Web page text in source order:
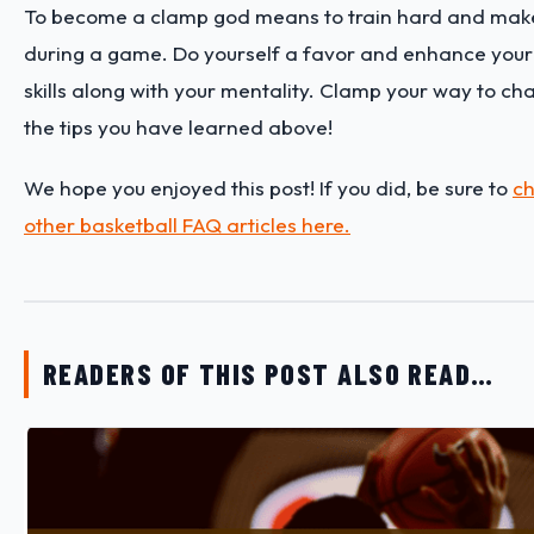
To become a clamp god means to train hard and
during a game. Do yourself a favor and enhance
skills along with your mentality. Clamp your way to
the tips you have learned above!
We hope you enjoyed this post! If you did, be sure to
other basketball FAQ articles here.
READERS OF THIS POST ALSO READ…